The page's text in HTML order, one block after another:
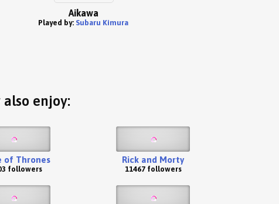
Aikawa
Played by: Subaru Kimura
enjoy:
of Thrones
followers
Rick and Morty
11467 followers